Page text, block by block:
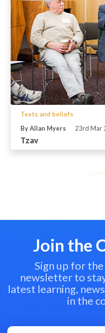
Texts and beliefs
By Allan Myers
23rd Mar
Tzav
Join the
Sign up for
newsletter to
latest learning,
in the